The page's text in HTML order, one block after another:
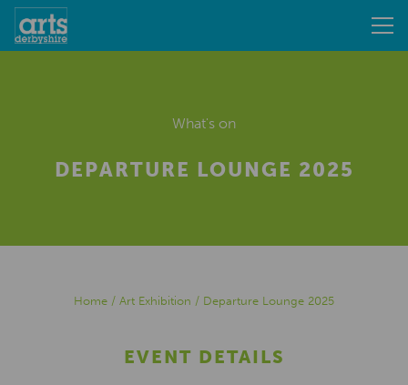
What's on
DEPARTURE LOUNGE 2025
Home / Art Exhibition / Departure Lounge 2025
EVENT DETAILS